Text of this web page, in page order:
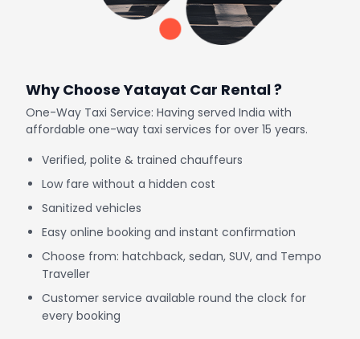
Why Choose Yatayat Car Rental ?
One-Way Taxi Service: Having served India with
affordable one-way taxi services for over 15 years.
Verified, polite & trained chauffeurs
Low fare without a hidden cost
Sanitized vehicles
Easy online booking and instant confirmation
Choose from: hatchback, sedan, SUV, and Tempo
Traveller
Customer service available round the clock for
every booking